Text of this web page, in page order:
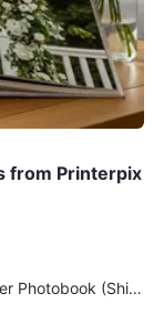
from Printerpix
One | 40 pages | 8''x8'' | Custom Hard Cover Photobook (Shipping Not Included)